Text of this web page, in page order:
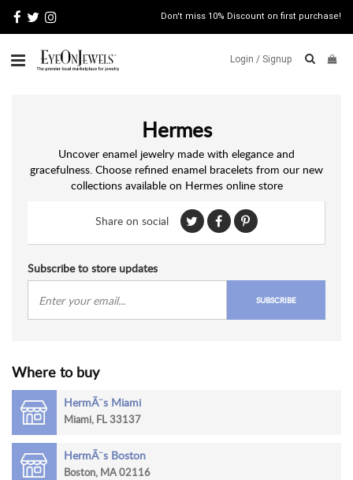
Don't miss 10% Discount on first purchase!
Login / Signup
JEWELRY
CONTACT
MAP
VIEW
POLICY
SHIPPING
Hermes
Uncover enamel jewelry made with elegance and
gracefulness. Choose refined enamel bracelets from our new
collections available on Hermes online store
Share on social
Subscribe to store updates
SUBSCRIBE
Where to buy
HermÃ¨s Miami
Miami, FL 33137
HermÃ¨s Boston
Boston, MA 02116